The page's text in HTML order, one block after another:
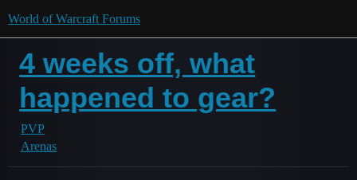
World of Warcraft Forums
4 weeks off, what
happened to gear?
PVP
Arenas